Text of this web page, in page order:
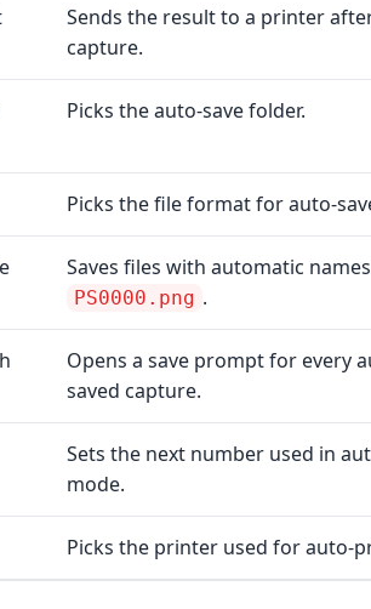
Sends the result to a printer
capture.
Picks the auto-save folder.
Picks the file format for auto-
Saves files with automatic
PS0000.png .
Opens a save prompt for every
saved capture.
Sets the next number used in
mode.
Picks the printer used for auto-